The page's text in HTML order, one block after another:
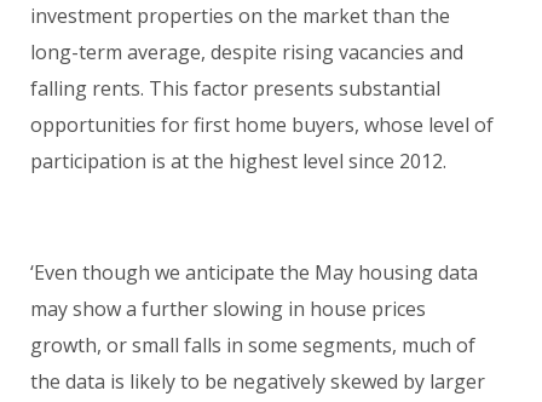
investment properties on the market than the
long-term average, despite rising vacancies and
falling rents. This factor presents substantial
opportunities for first home buyers, whose level of
participation is at the highest level since 2012.
‘Even though we anticipate the May housing data
may show a further slowing in house prices
growth, or small falls in some segments, much of
the data is likely to be negatively skewed by larger